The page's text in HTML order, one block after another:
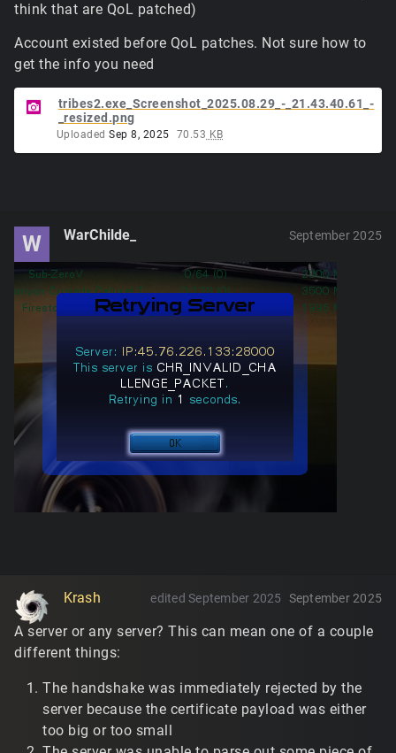
think that are QoL patched)
Account existed before QoL patches. Not sure how to
get the info you need
tribes2.exe_Screenshot_2025.08.29_-_21.43.40.61_-
_resized.png
UploadedSep 8, 2025 70.53 KB
W WarChilde_ September 2025
Krash September 2025
edited September 2025
A server or any server? This can mean one of a couple
different things:
The handshake was immediately rejected by the
server because the certificate payload was either
too big or too small